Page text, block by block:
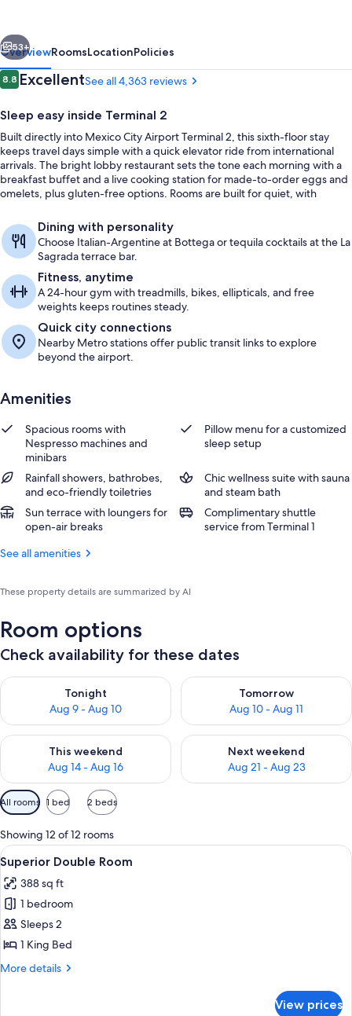
T2
Next
53+
OverviewRoomsLocationPolicies
Reviews
8.88.8 out of 10
ExcellentSee all 4,363 reviews
Sleep easy inside Terminal 2
Built directly into Mexico City Airport Terminal 2, this sixth-floor stay
keeps travel days simple with a quick elevator ride from international
arrivals. The bright lobby restaurant sets the tone each morning with a
breakfast buffet and a live cooking station for made-to-order eggs and
omelets, plus gluten-free options. Rooms are built for quiet, with
Dining with personality
Choose Italian-Argentine at Bottega or tequila cocktails at the La
Sagrada terrace bar.
Fitness, anytime
A 24-hour gym with treadmills, bikes, ellipticals, and free
weights keeps routines steady.
Quick city connections
Nearby Metro stations offer public transit links to explore
beyond the airport.
Amenities
Spacious rooms with
Nespresso machines and
minibars
Pillow menu for a customized
sleep setup
Rainfall showers, bathrobes,
and eco-friendly toiletries
Chic wellness suite with sauna
and steam bath
Sun terrace with loungers for
open-air breaks
Complimentary shuttle
service from Terminal 1
See all amenities
These property details are summarized by AI
Room options
Check availability for these dates
Tonight
Aug 9 - Aug 10
Check availability for tonight Aug 9 - Aug 10
Tomorrow
Aug 10 - Aug 11
Check availability for
This weekend
Aug 14 - Aug 16
Check availability for this weekend Aug 14 - Aug 16
Next weekend
Aug 21 - Aug 23
Check availability for next
Available
filters
for
rooms
All rooms 1 bed 2 beds
Showing 12 of 12 rooms
View
all
photos
for
Superior
Double
Room
A hotel room with a large bed, a
5
Superior Double Room
388 sq ft
1 bedroom
Sleeps 2
1 King Bed
More details
More
View prices